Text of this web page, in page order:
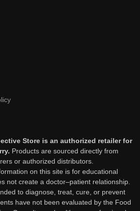
Store is an authorized retailer for
Products are sourced directly from
or authorized distributors.
on this site is for educational
not create a doctor–patient relationship.
to diagnose, treat, cure, or prevent
have not been evaluated by the Food